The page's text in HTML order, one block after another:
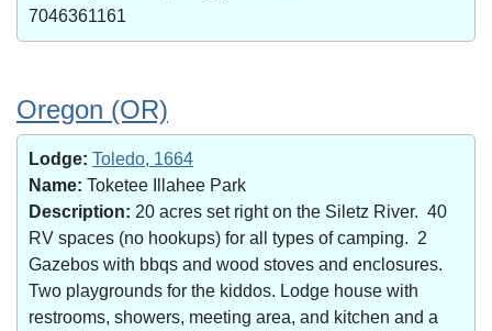
7046361161
Oregon (OR)
Lodge: Toledo, 1664
Name: Toketee Illahee Park
Description: 20 acres set right on the Siletz River. 40
RV spaces (no hookups) for all types of camping. 2
Gazebos with bbqs and wood stoves and enclosures.
Two playgrounds for the kiddos. Lodge house with
restrooms, showers, meeting area, and kitchen and a